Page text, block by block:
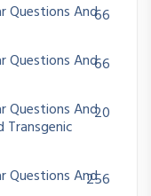
Questions And66
Questions And66
Questions And
Transgenic
20
Questions And256